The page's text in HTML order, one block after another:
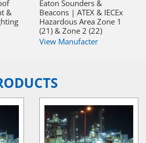
&
Eaton Sounders &
Beacons | ATEX & IECEx
Hazardous Area Zone 1
(21) & Zone 2 (22)
View Manufacter